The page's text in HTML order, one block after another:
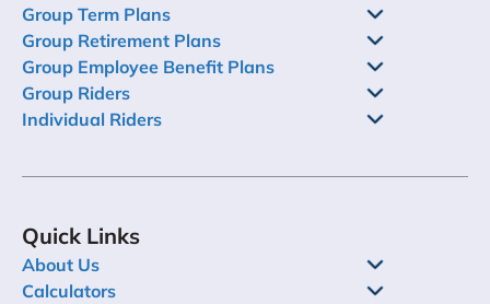
Group Term Plans
Group Retirement Plans
Group Employee Benefit Plans
Group Riders
Individual Riders
Quick Links
About Us
Calculators